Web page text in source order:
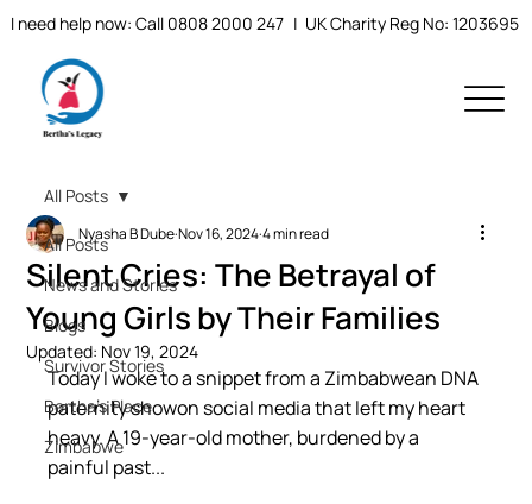
I need help now: Call 0808 2000 247 | UK Charity Reg No: 1203695
All Posts
News and Stories
Blogs
Survivor Stories
Bertha's Place
Zimbabwe
All Posts
Silent Cries: The Betrayal of
Young Girls by Their Families
Nyasha B DubeNov 16, 20244 min read
Updated: Nov 19, 2024
Today I woke to a snippet from a Zimbabwean DNA
paternity showon social media that left my heart
heavy. A 19-year-old mother, burdened by a
painful past...